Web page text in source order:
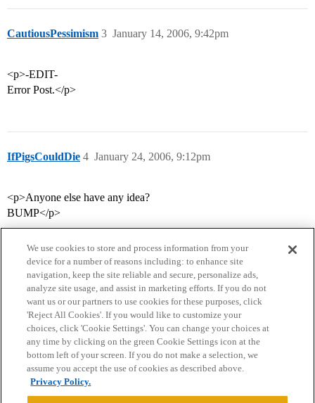
CautiousPessimism January 14, 2006, 9:42pm
3
<p>-EDIT-
Error Post.</p>
IfPigsCouldDie January 24, 2006, 9:12pm
4
<p>Anyone else have any idea?
BUMP</p>
Home Categories Guidelines Terms of Service
Privacy Policy
Powered byDiscourse
We use cookies to store and process information from your
device for a number of reasons including: to enhance site
navigation, keep the site reliable and secure, personalize ads,
analyze site usage, and assist in marketing efforts. If you do not
want us or our partners to use cookies for these purposes, click
'Reject All Cookies'. If you would like to customize your
choices, click 'Cookie Settings'. You can change your choices at
any time by clicking on the green Cookie Settings icon at the
bottom left of your screen. If you do not make a selection, we
assume you accept the use of cookies as described above.
Privacy Policy.